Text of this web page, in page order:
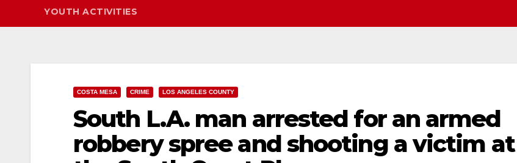
YOUTH ACTIVITIES
COSTA MESA CRIME LOS ANGELES COUNTY
South L.A. man arrested for an armed
robbery spree and shooting a victim at